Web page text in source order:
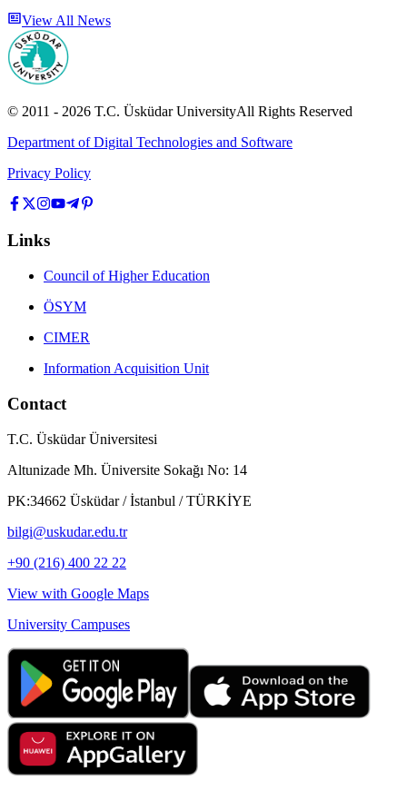
View All News
© 2011 - 2026 T.C. Üsküdar UniversityAll Rights Reserved
Department of Digital Technologies and Software
Privacy Policy
Links
Council of Higher Education
ÖSYM
CIMER
Information Acquisition Unit
Contact
T.C. Üsküdar Üniversitesi
Altunizade Mh. Üniversite Sokağı No: 14
PK:34662 Üsküdar / İstanbul / TÜRKİYE
bilgi@uskudar.edu.tr
+90 (216) 400 22 22
View with Google Maps
University Campuses